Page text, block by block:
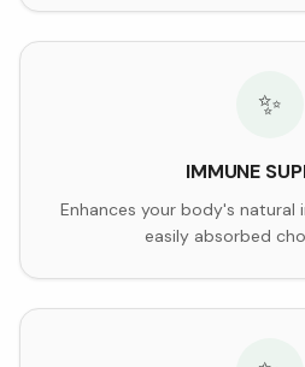
✨
IMMUNE
Enhances your body's natural
easily absorbed